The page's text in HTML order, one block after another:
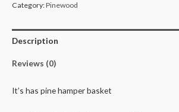
order
25
quantity
Category:Pinewood
Description
Reviews (0)
It’s has pine hamper basket